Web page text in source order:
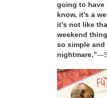
going to have
know, it’s a
it’s not like
weekend
so simple
nightmare.”